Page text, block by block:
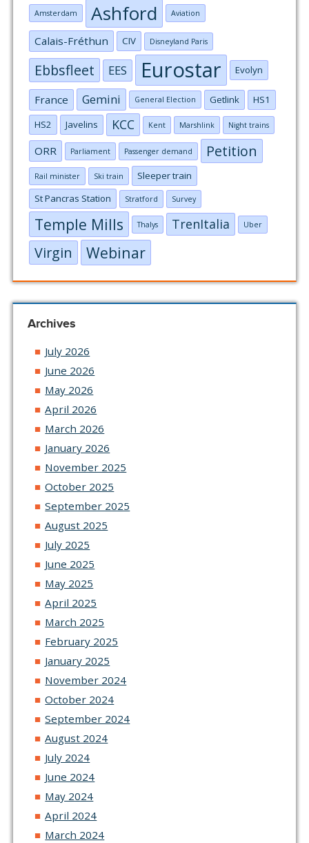
Amsterdam Ashford Aviation
Calais-Fréthun CIV Disneyland Paris
Ebbsfleet EES Eurostar Evolyn
France Gemini General Election Getlink HS1
HS2 Javelins KCC Kent Marshlink Night trains
ORR Parliament Passenger demand Petition
Rail minister Ski train
Sleeper train
St Pancras Station
Stratford Survey
Temple Mills Thalys TrenItalia Uber
Virgin Webinar
Archives
July 2026
June 2026
May 2026
April 2026
March 2026
January 2026
November 2025
October 2025
September 2025
August 2025
July 2025
June 2025
May 2025
April 2025
March 2025
February 2025
January 2025
November 2024
October 2024
September 2024
August 2024
July 2024
June 2024
May 2024
April 2024
March 2024